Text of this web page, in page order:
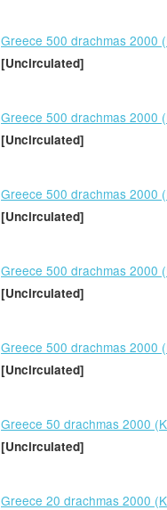
Greece 500 drachmas 2000
[Uncirculated]
Greece 500 drachmas 2000
[Uncirculated]
Greece 500 drachmas 2000
[Uncirculated]
Greece 500 drachmas 2000
[Uncirculated]
Greece 500 drachmas 2000
[Uncirculated]
Greece 50 drachmas 2000
[Uncirculated]
Greece 20 drachmas 2000